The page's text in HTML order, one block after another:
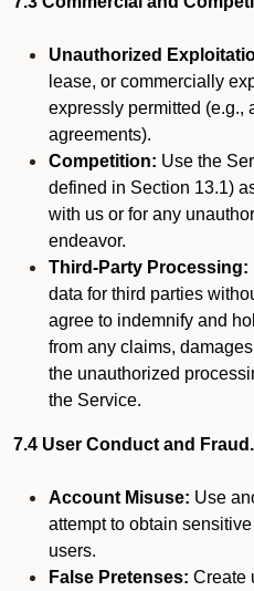
Unauthorized
lease, or commercially
expressly permitted (e.g.,
agreements).
Competition: Use the
defined in Section 13.1)
with us or for any
endeavor.
Third-Party Processing:
data for third parties
agree to indemnify and
from any claims,
the unauthorized
the Service.
7.4 User Conduct and Fraud.
Account Misuse: Use
attempt to obtain
users.
False Pretenses: Create